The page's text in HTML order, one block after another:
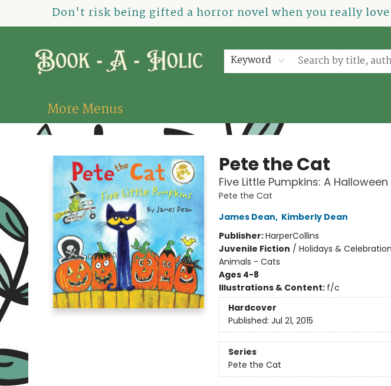
Don't risk being gifted a horror novel when you really
Keyword
Home
How To Order
Shop
About Us
Contact & Hours
Events
More Menus
Book-A-Holic [Tyler Crossing]
Pete the Cat
Five Little Pumpkins: A
Pete the Cat
James Dean, Kimberly Dean
Publisher:HarperCollins
Juvenile Fiction / Holidays &
Animals - Cats
Ages 4-8
Illustrations & Content: f/c
Hardcover
Published: Jul 21, 2015
Series
Pete the Cat